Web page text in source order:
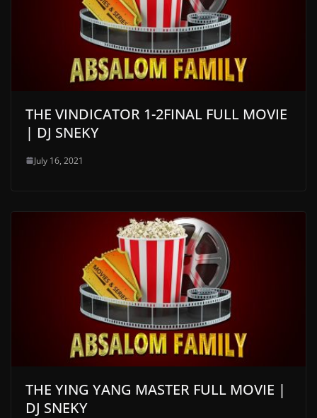
THE VINDICATOR 1-2FINAL FULL MOVIE
| DJ SNEKY
July 16, 2021
THE YING YANG MASTER FULL MOVIE |
DJ SNEKY